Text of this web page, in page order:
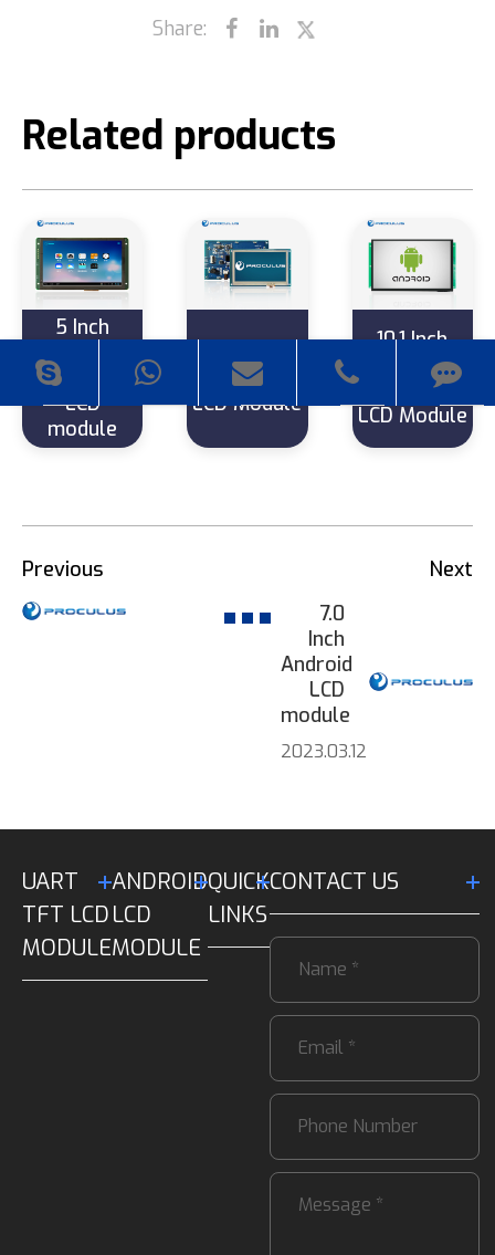
Share:
Related products
5 Inch
Android
LCD
module
480*272
LCD Module
10.1 Inch
1280*800
Android
LCD Module
Previous
Next
7.0
Inch
Android
LCD
module
2023.03.12
UART
TFT LCD
MODULE
ANDROID
LCD
MODULE
QUICK
LINKS
CONTACT US